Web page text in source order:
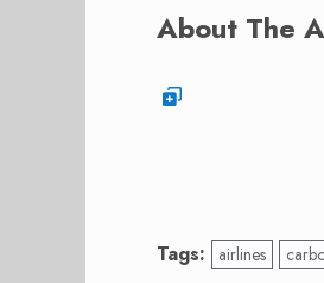
About The
Tags: airlines